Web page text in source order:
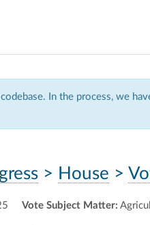
In the process, we
> House >
Vote Subject Matter: